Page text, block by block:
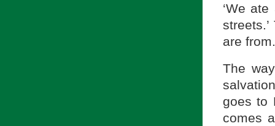
‘We
are
The
goes to
comes